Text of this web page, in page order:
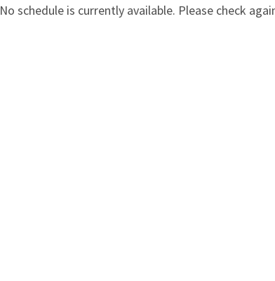
No schedule is currently available. Please check